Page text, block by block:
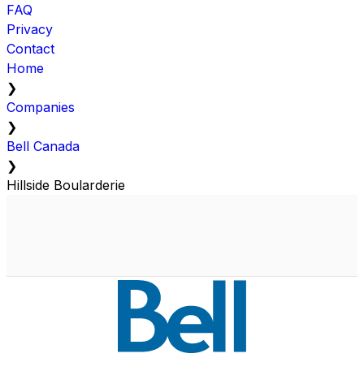
FAQ
Privacy
Contact
Home
❯
Companies
❯
Bell Canada
❯
Hillside Boularderie